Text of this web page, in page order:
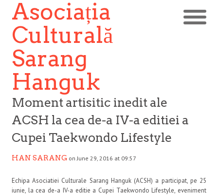
Asociația
Culturală
Sarang
Hanguk
Moment artisitic inedit ale
ACSH la cea de-a IV-a editiei a
Cupei Taekwondo Lifestyle
HAN SARANG on June 29, 2016 at 09:57
Echipa Asociatiei Culturale Sarang Hanguk (ACSH) a participat, pe 25
iunie, la cea de-a IV-a editie a Cupei Taekwondo Lifestyle, eveniment